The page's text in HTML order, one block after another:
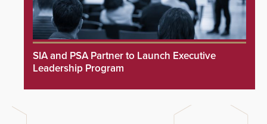
SIA and PSA Partner to Launch Executive
Leadership Program